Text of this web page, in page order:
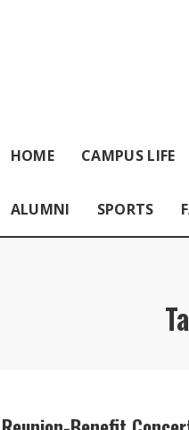
HOME CAMPUS LIFE
ALUMNI SPORTS